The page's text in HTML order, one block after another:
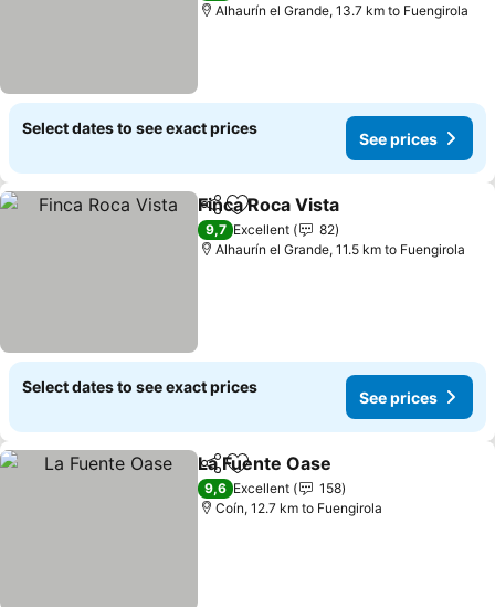
Alhaurín el Grande, 13.7 km to Fuengirola
Select dates to see exact prices
See prices
ShareAdd to favorites
Finca Roca Vista
9,7 Excellent
82
Alhaurín el Grande, 11.5 km to Fuengirola
Select dates to see exact prices
See prices
ShareAdd to favorites
La Fuente Oase
9,6 Excellent
158
Coín, 12.7 km to Fuengirola